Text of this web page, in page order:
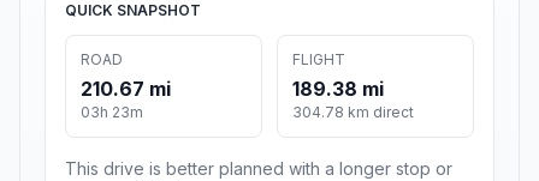
QUICK SNAPSHOT
ROAD
210.67 mi
03h 23m
FLIGHT
189.38 mi
304.78 km direct
This drive is better planned with a longer stop or